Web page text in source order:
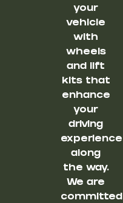
your
vehicle
with
wheels
and lift
kits that
enhance
your
driving
experience
along
the way.
We are
committed